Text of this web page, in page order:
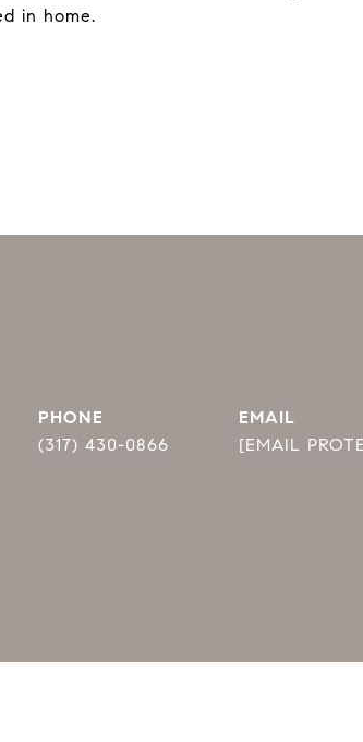
in home.
PHONE
(317) 430-0866
EMAIL
[EMAIL